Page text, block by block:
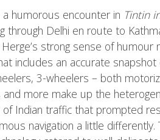
a humorous encounter in Tintin
through Delhi en route to
Herge’s strong sense of
includes an accurate
3-wheelers – both
and more make up the
Indian traffic that prompted
navigation a little